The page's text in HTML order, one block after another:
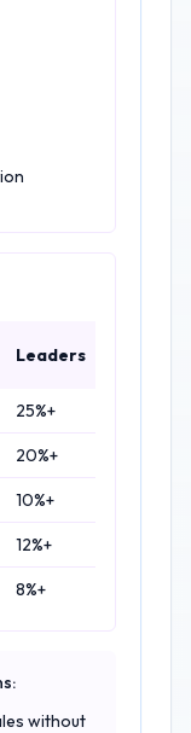
Leaders
25%+
20%+
10%+
12%+
8%+
without